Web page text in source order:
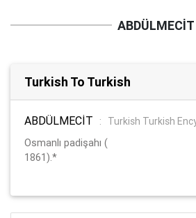
ABDÜLMECİT
Turkish To Turkish
ABDÜLMECİT :
Turkish Turkish
Osmanlı padişahı (
1861).*